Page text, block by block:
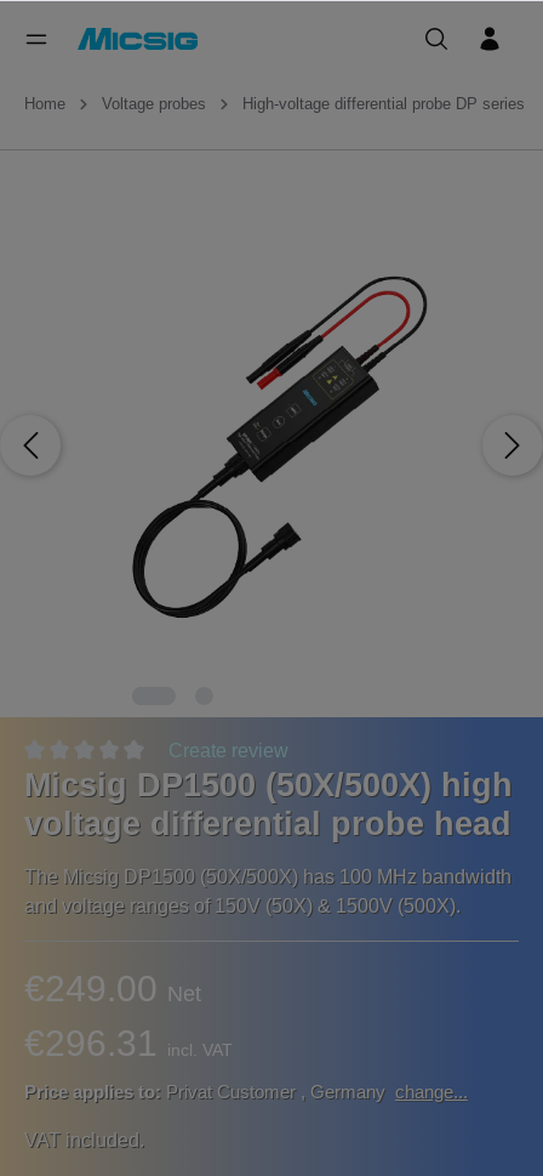
Home Voltage probes High-voltage differential probe DP series
Create review
Micsig DP1500 (50X/500X) high
voltage differential probe head
The Micsig DP1500 (50X/500X) has 100 MHz bandwidth
and voltage ranges of 150V (50X) & 1500V (500X).
€249.00 Net
€296.31 incl. VAT
Price applies to: Privat Customer, Germany change...
VAT included.